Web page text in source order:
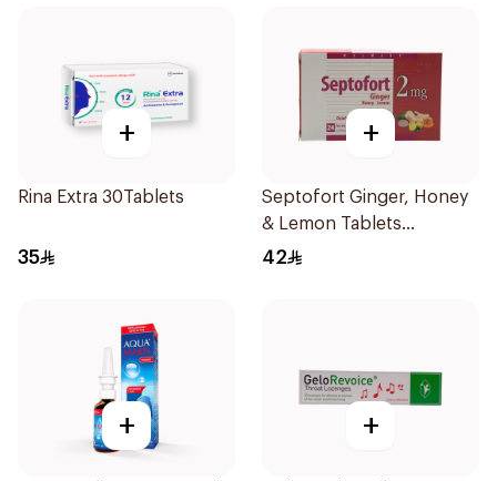
+
Rina Extra 30Tablets
35
+
Septofort Ginger, Honey
& Lemon Tablets
24Tablets
42
+ +